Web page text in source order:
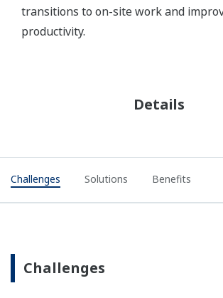
transitions to on-site work and
productivity.
Detalhes
Challenges Solutions Benefits
Challenges